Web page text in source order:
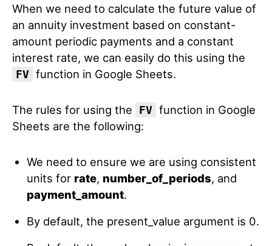
When we need to calculate the future value of
an annuity investment based on constant-
amount periodic payments and a constant
interest rate, we can easily do this using the
FV function in Google Sheets.
The rules for using the FV function in Google
Sheets are the following:
We need to ensure we are using consistent
units for rate, number_of_periods, and
payment_amount.
By default, the present_value argument is 0.